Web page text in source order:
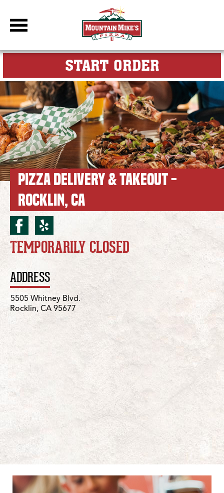
DBC Site
START ORDERFOR MY
PIZZA DELIVERY & TAKEOUT -
ROCKLIN, CA
facebook for Rocklin/
yelp for Rocklin/
Location Details
TEMPORARILY CLOSED
ADDRESS
5505 Whitney Blvd.
Rocklin, CA 95677